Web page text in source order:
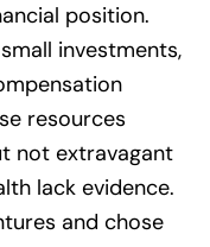
position.
investments,
resources
not extravagant
lack evidence.
and chose